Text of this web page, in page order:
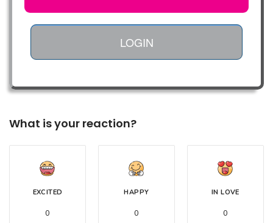
LOGIN
What is your reaction?
EXCITED
0
HAPPY
0
IN LOVE
0